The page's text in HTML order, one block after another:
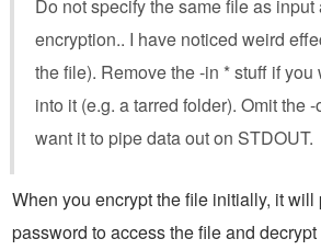
Do not specify the same file as input
encryption.. I have noticed weird
the file). Remove the -in * stuff if
into it (e.g. a tarred folder). Omit the
want it to pipe data out on STDOUT.
When you encrypt the file initially, it will
password to access the file and